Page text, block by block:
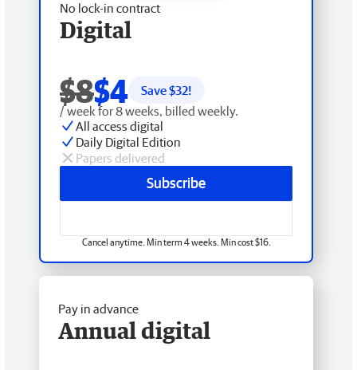
No lock-in contract
Digital
$8$4 Save $32!
/ week for 8 weeks, billed weekly.
All access digital
Daily Digital Edition
Papers delivered
Subscribe
Cancel anytime. Min term 4 weeks. Min cost $16.
Pay in advance
Annual digital